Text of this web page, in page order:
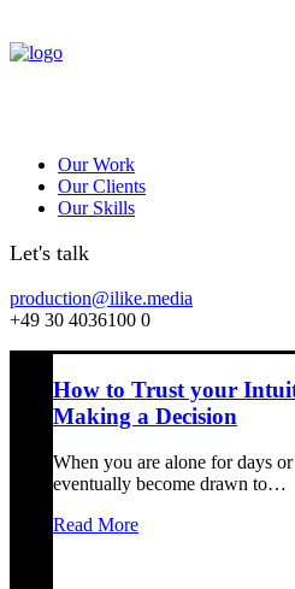
Our Work
Our Clients
Our Skills
Let's talk
production@ilike.media
+49 30 4036100 0
How to Trust your
Making a Decision
When you are alone for days
eventually become drawn to…
Read More